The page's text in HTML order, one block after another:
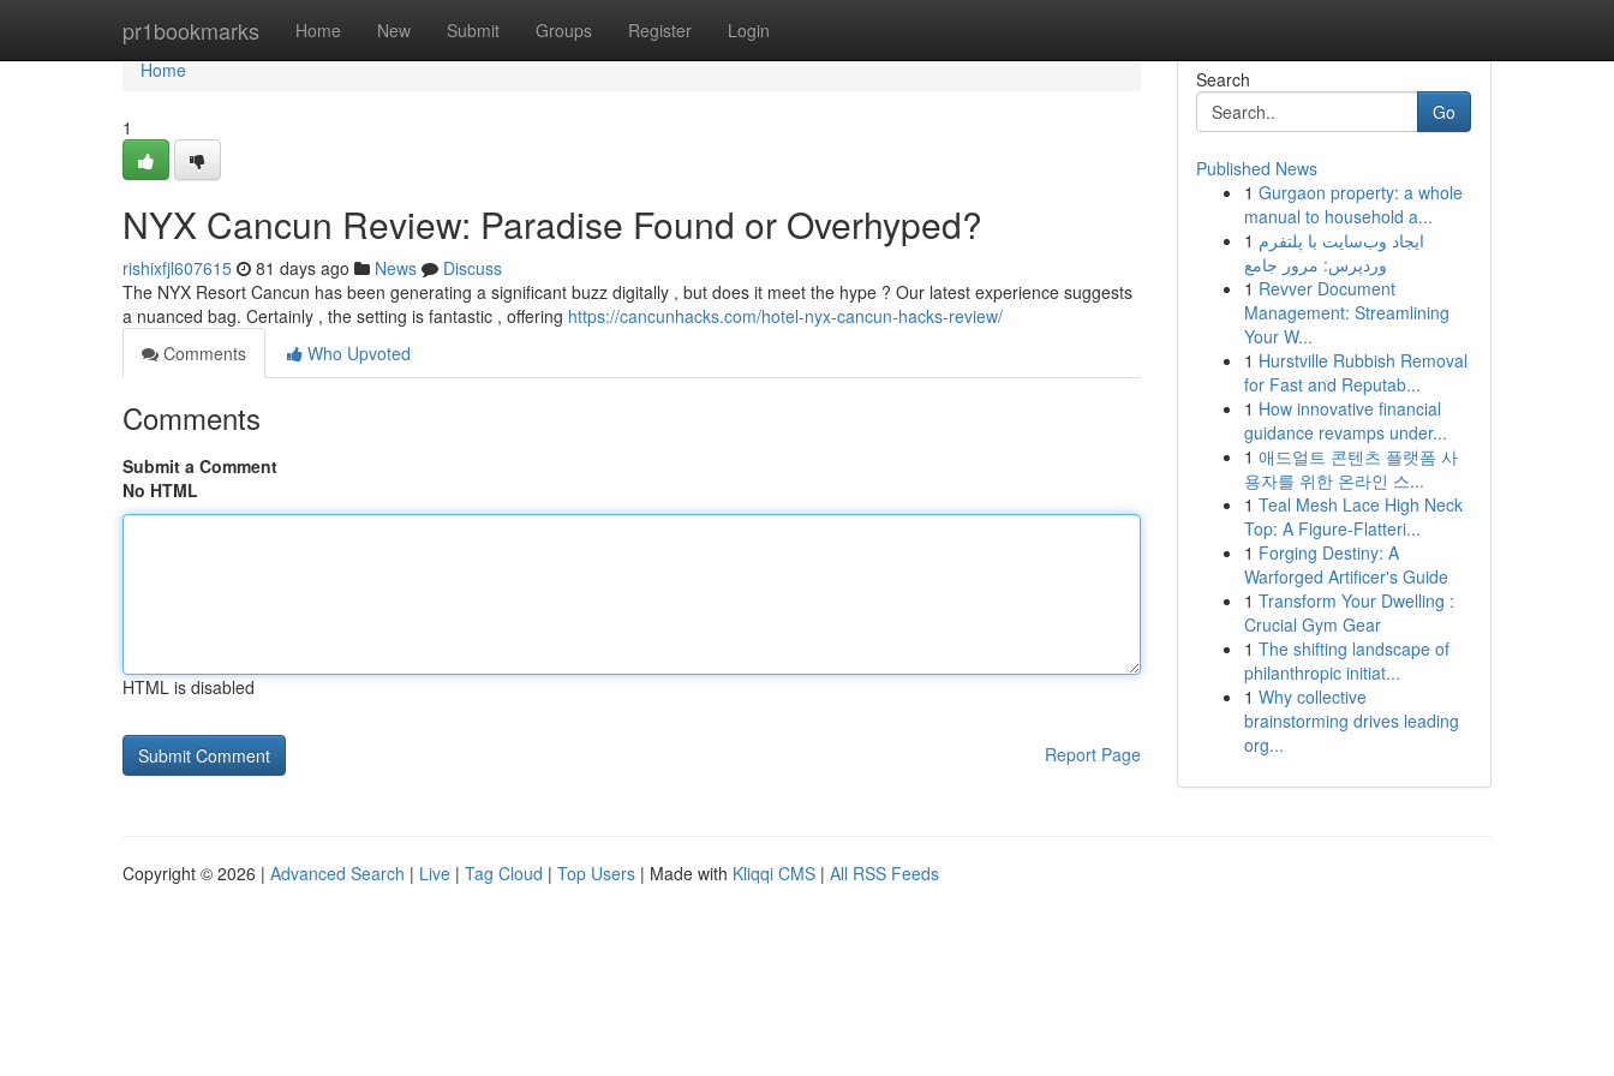
pr1bookmarks Home New Submit Groups Register Login
Home
Home
1
NYX Cancun Review: Paradise Found or Overhyped?
rishixfjl607615 81 days ago News
Discuss
The NYX Resort Cancun has been generating a significant buzz digitally , but does it meet the hype ? Our latest experience suggests
a nuanced bag. Certainly , the setting is fantastic , offering https://cancunhacks.com/hotel-nyx-cancun-hacks-review/
Comments
Who Upvoted
Comments
Submit a Comment
No HTML
HTML is disabled
Report Page
Search
Go
Published News
1 Gurgaon property: a whole
manual to household a...
1 ایجاد وب‌سایت با پلتفرم
وردپرس: مرور جامع
1 Revver Document
Management: Streamlining
Your W...
1 Hurstville Rubbish Removal
for Fast and Reputab...
1 How innovative financial
guidance revamps under...
1 애드얼트 콘텐츠 플랫폼 사
용자를 위한 온라인 스...
1 Teal Mesh Lace High Neck
Top: A Figure-Flatteri...
1 Forging Destiny: A
Warforged Artificer's Guide
1 Transform Your Dwelling :
Crucial Gym Gear
1 The shifting landscape of
philanthropic initiat...
1 Why collective
brainstorming drives leading
org...
Copyright © 2026 | Advanced Search | Live | Tag Cloud | Top Users | Made with Kliqqi CMS | All RSS Feeds